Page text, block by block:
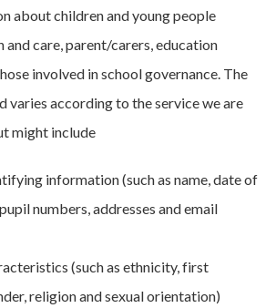
about children and young people
and care, parent/carers, education
involved in school governance. The
varies according to the service we are
might include
information (such as name, date of
numbers, addresses and email
(such as ethnicity, first
religion and sexual orientation)